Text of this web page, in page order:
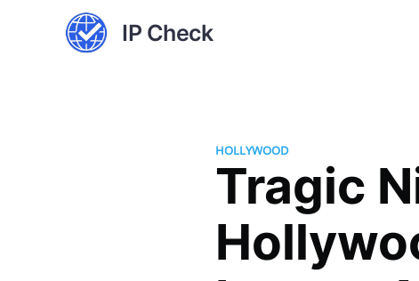
IP Check
HOLLYWOOD
Tragic